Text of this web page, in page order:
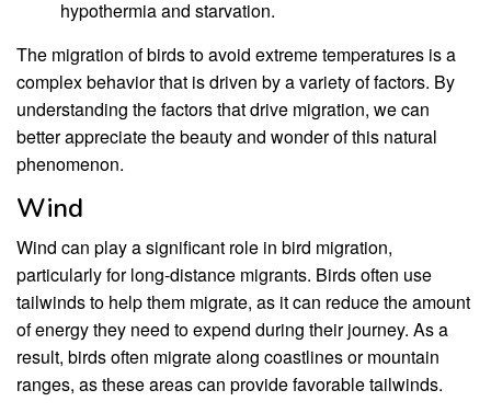
hypothermia and starvation.
The migration of birds to avoid extreme temperatures is a
complex behavior that is driven by a variety of factors. By
understanding the factors that drive migration, we can
better appreciate the beauty and wonder of this natural
phenomenon.
Wind
Wind can play a significant role in bird migration,
particularly for long-distance migrants. Birds often use
tailwinds to help them migrate, as it can reduce the amount
of energy they need to expend during their journey. As a
result, birds often migrate along coastlines or mountain
ranges, as these areas can provide favorable tailwinds.